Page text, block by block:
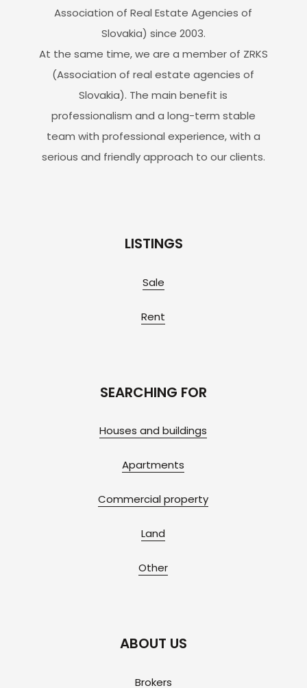
Association of Real Estate Agencies of
Slovakia) since 2003.
At the same time, we are a member of ZRKS
(Association of real estate agencies of
Slovakia). The main benefit is
professionalism and a long-term stable
team with professional experience, with a
serious and friendly approach to our clients.
LISTINGS
Sale
Rent
SEARCHING FOR
Houses and buildings
Apartments
Commercial property
Land
Other
ABOUT US
Brokers